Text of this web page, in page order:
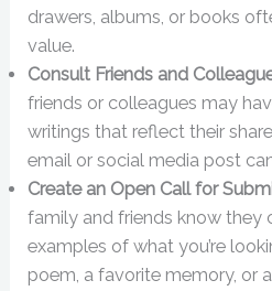
drawers, albums, or books
value.
Consult Friends and
friends or colleagues may
writings that reflect their
email or social media post
Create an Open Call for
family and friends know they
examples of what you’re
poem, a favorite memory, or